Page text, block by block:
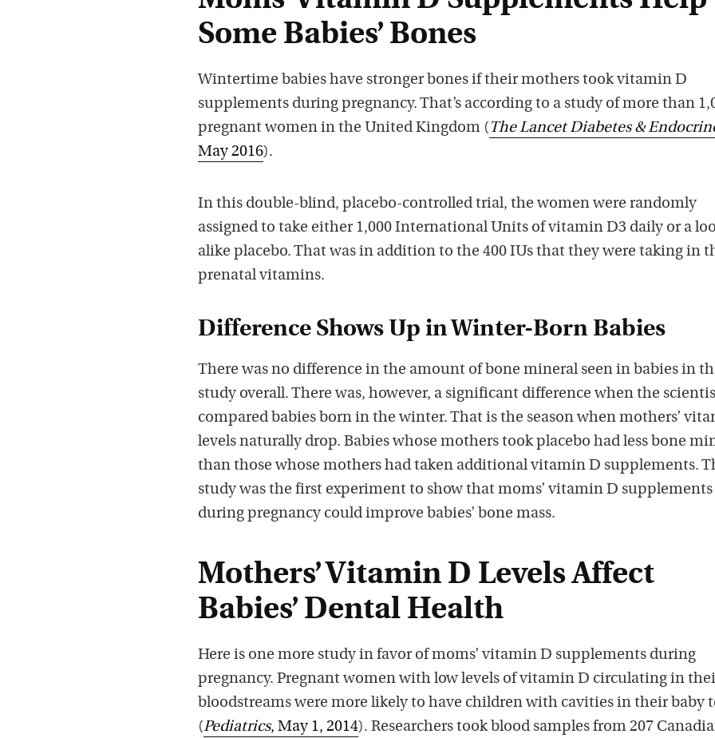
Some Babies’ Bones
Wintertime babies have stronger bones if their mothers took vitamin D
supplements during pregnancy. That’s according to a study of more than
pregnant women in the United Kingdom ( The Lancet Diabetes &
May 2016).
In this double-blind, placebo-controlled trial, the women were randomly
assigned to take either 1,000 International Units of vitamin D3 daily or a
alike placebo. That was in addition to the 400 IUs that they were taking in
prenatal vitamins.
Difference Shows Up in Winter-Born Babies
There was no difference in the amount of bone mineral seen in babies in
study overall. There was, however, a significant difference when the
compared babies born in the winter. That is the season when mothers’
levels naturally drop. Babies whose mothers took placebo had less bone
than those whose mothers had taken additional vitamin D supplements.
study was the first experiment to show that moms’ vitamin D supplements
during pregnancy could improve babies’ bone mass.
Mothers’ Vitamin D Levels Affect
Babies’ Dental Health
Here is one more study in favor of moms’ vitamin D supplements during
pregnancy. Pregnant women with low levels of vitamin D circulating in
bloodstreams were more likely to have children with cavities in their baby
(Pediatrics, May 1, 2014). Researchers took blood samples from 207